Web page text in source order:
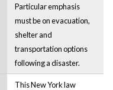
Particular emphasis
must be on evacuation,
shelter and
transportation options
following a disaster.
This New York law